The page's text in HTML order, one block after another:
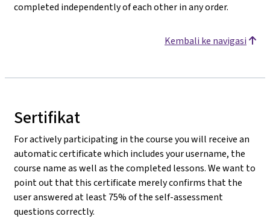
completed independently of each other in any order.
Kembali ke navigasi
Sertifikat
For actively participating in the course you will receive an
automatic certificate which includes your username, the
course name as well as the completed lessons. We want to
point out that this certificate merely confirms that the
user answered at least 75% of the self-assessment
questions correctly.